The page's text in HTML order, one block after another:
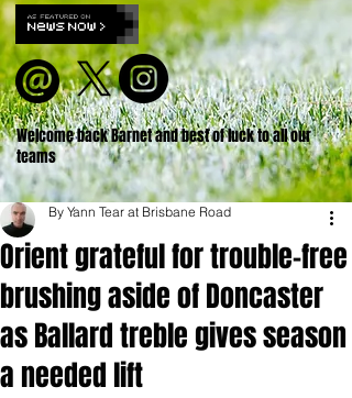
Welcome back Barnet and best of luck to all our
teams
Orient grateful for trouble-free
brushing aside of Doncaster
as Ballard treble gives season
a needed lift
By Yann Tear at Brisbane Road